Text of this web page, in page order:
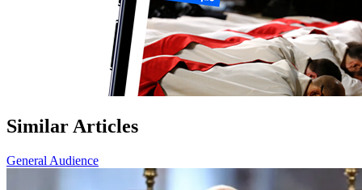
Similar Articles
General Audience